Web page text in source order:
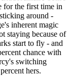
for the first time in
around -
inherent magic
staying because of
start to fly - and
chance with
switching
hers.